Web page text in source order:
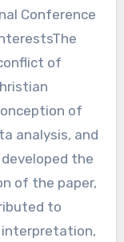
Conference
of
of
analysis, and
the
of the paper,
to